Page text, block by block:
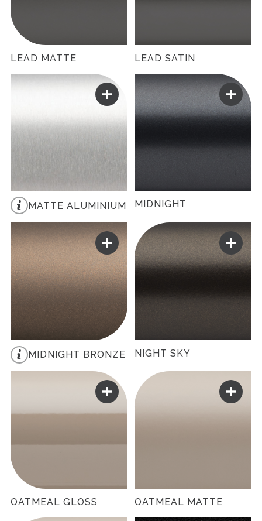
LEAD MATTE LEAD SATIN
MATTE ALUMINIUM MIDNIGHT
MIDNIGHT BRONZE NIGHT SKY
OATMEAL GLOSS OATMEAL MATTE